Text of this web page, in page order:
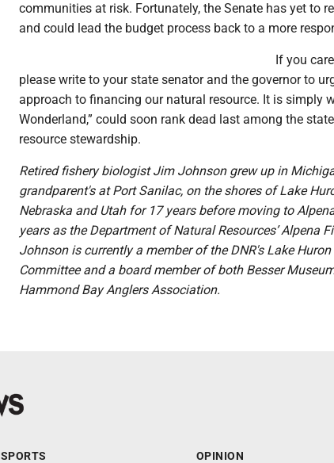
communities at risk. Fortunately, the Senate has yet to
and could lead the budget process back to a more
If you
please write to your state senator and the governor to
approach to financing our natural resource. It is simply
Wonderland,” could soon rank dead last among the
resource stewardship.
Retired fishery biologist Jim Johnson grew up in
grandparent's at Port Sanilac, on the shores of Lake
Nebraska and Utah for 17 years before moving to
years as the Department of Natural Resources’ Alpena
Johnson is currently a member of the DNR's Lake
Committee and a board member of both Besser
Hammond Bay Anglers Association.
SPORTS OPINION